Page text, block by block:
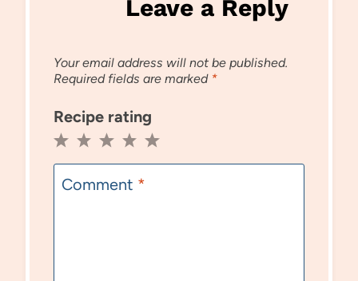
Leave a Reply
Your email address will not be published.
Required fields are marked *
Recipe rating
5
Stars
4
Stars
3
Stars
2
Stars
1
Star
Comment *